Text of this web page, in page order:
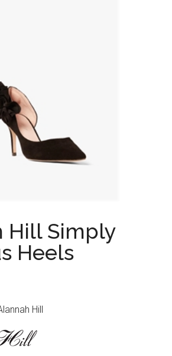
Hill Simply
Heels
Hill